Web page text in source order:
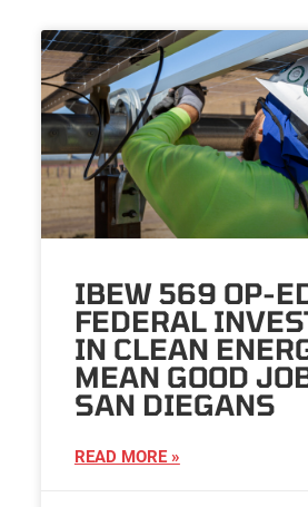
IBEW 569 OP-
FEDERAL
IN CLEAN
MEAN GOOD
SAN DIEGANS
READ MORE »